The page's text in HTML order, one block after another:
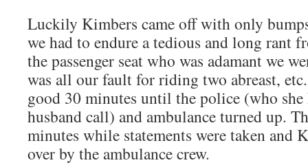
Luckily Kimbers came off with only
we had to endure a tedious and long rant
the passenger seat who was adamant we
was all our fault for riding two abreast,
good 30 minutes until the police (who she
husband call) and ambulance turned up.
minutes while statements were taken and
over by the ambulance crew.